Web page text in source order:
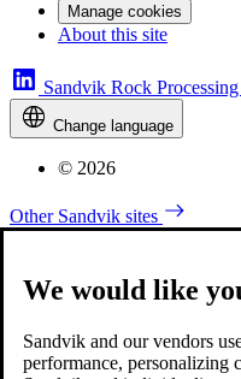
Manage cookies
About this site
Sandvik Rock
Change language
© 2026
Other Sandvik sites
We would like
Sandvik and our vendors
performance, personalizing